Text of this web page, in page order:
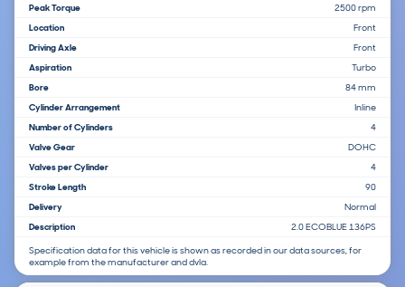
Peak Torque
2500 rpm
Location
Front
Driving Axle
Front
Aspiration
Turbo
Bore
84 mm
Cylinder Arrangement
Inline
Number of Cylinders
4
Valve Gear
DOHC
Valves per Cylinder
4
Stroke Length
90
Delivery
Normal
Description
2.0 ECOBLUE 136PS
Specification data for this vehicle is shown as recorded in our data sources, for
example from the manufacturer and dvla.